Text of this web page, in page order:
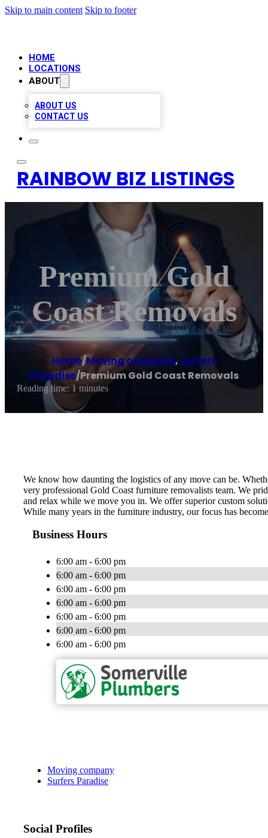
Skip to main content Skip to footer
HOME
LOCATIONS
ABOUT
ABOUT US
CONTACT US
RAINBOW BIZ LISTINGS
Premium Gold
Coast Removals
Home/Moving company, Surfers
Paradise/Premium Gold Coast Removals
Reading time: 1 minutes
We know how daunting the logistics of any move can be.
very professional Gold Coast furniture removalists team. We
and relax while we move you in. We offer superior custom
While many years in the furniture industry, our focus has
Business Hours
6:00 am - 6:00 pm
6:00 am - 6:00 pm
6:00 am - 6:00 pm
6:00 am - 6:00 pm
6:00 am - 6:00 pm
6:00 am - 6:00 pm
6:00 am - 6:00 pm
Moving company
Surfers Paradise
Social Profiles